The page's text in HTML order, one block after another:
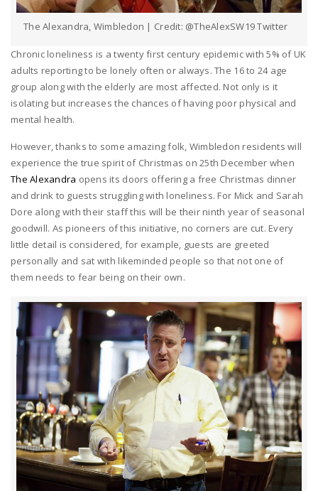
The Alexandra, Wimbledon | Credit: @TheAlexSW19 Twitter
Chronic loneliness is a twenty first century epidemic with 5% of UK
adults reporting to be lonely often or always. The 16 to 24 age
group along with the elderly are most affected. Not only is it
isolating but increases the chances of having poor physical and
mental health.
However, thanks to some amazing folk, Wimbledon residents will
experience the true spirit of Christmas on 25th December when
The Alexandra opens its doors offering a free Christmas dinner
and drink to guests struggling with loneliness. For Mick and Sarah
Dore along with their staff this will be their ninth year of seasonal
goodwill. As pioneers of this initiative, no corners are cut. Every
little detail is considered, for example, guests are greeted
personally and sat with likeminded people so that not one of
them needs to fear being on their own.